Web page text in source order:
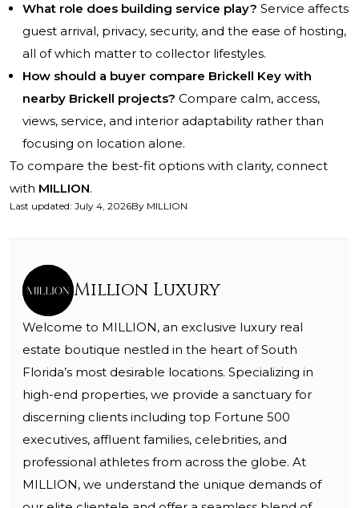
What role does building service play? Service affects
guest arrival, privacy, security, and the ease of hosting,
all of which matter to collector lifestyles.
How should a buyer compare Brickell Key with
nearby Brickell projects? Compare calm, access,
views, service, and interior adaptability rather than
focusing on location alone.
To compare the best-fit options with clarity, connect
with MILLION.
Last updated: July 4, 2026By MILLION
Million Luxury
Welcome to MILLION, an exclusive luxury real
estate boutique nestled in the heart of South
Florida’s most desirable locations. Specializing in
high-end properties, we provide a sanctuary for
discerning clients including top Fortune 500
executives, affluent families, celebrities, and
professional athletes from across the globe. At
MILLION, we understand the unique demands of